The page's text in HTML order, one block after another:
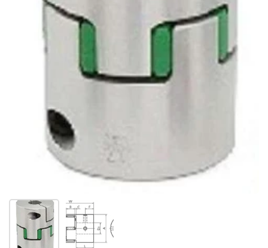
Show slide 1 Show slide 2